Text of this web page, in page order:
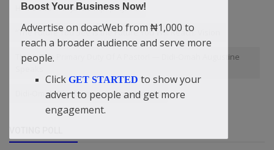
HTML CSS PHP JavaScript projects
“The Future You See Is the Future You Will Reach: Vision
This Is The Primary Duty Of A Pastor! — Didi-Omah Augustine
Didi-Omah: The biggest victory man has
Boost Your Business Now!
Advertise on doacWeb from ₦1,000 to
reach a broader audience and serve more
people.
Click GET STARTED to show your
advert to people and get more
engagement.